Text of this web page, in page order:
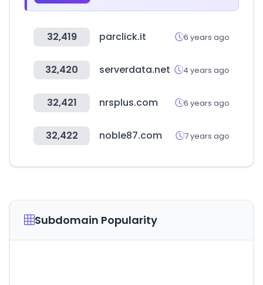
32,419 parclick.it 6 years ago
32,420 serverdata.net 4 years ago
32,421 nrsplus.com 6 years ago
32,422 noble87.com 7 years ago
Subdomain Popularity